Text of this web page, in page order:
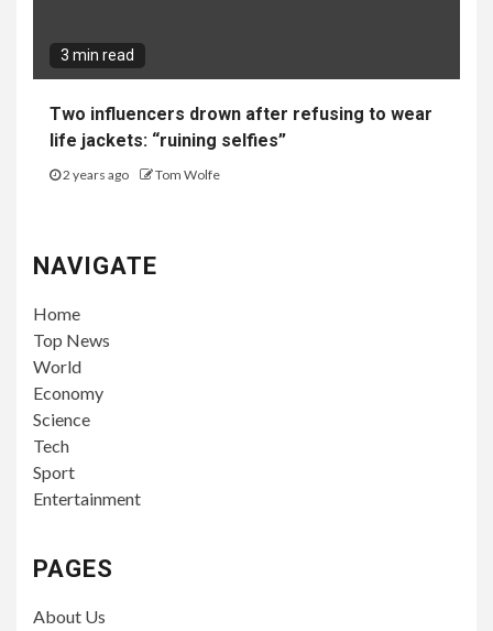
3 min read
Two influencers drown after refusing to wear
life jackets: “ruining selfies”
2 years ago Tom Wolfe
NAVIGATE
Home
Top News
World
Economy
Science
Tech
Sport
Entertainment
PAGES
About Us